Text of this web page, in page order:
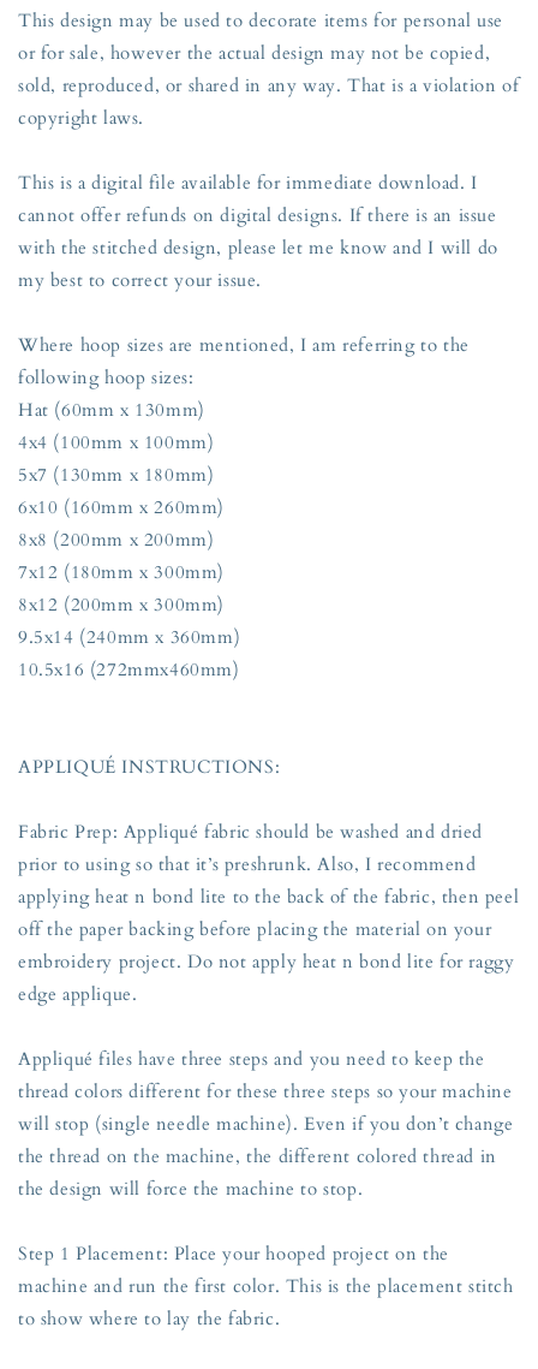
This design may be used to decorate items for personal use
or for sale, however the actual design may not be copied,
sold, reproduced, or shared in any way. That is a violation of
copyright laws.
This is a digital file available for immediate download. I
cannot offer refunds on digital designs. If there is an issue
with the stitched design, please let me know and I will do
my best to correct your issue.
Where hoop sizes are mentioned, I am referring to the
following hoop sizes:
Hat (60mm x 130mm)
4x4 (100mm x 100mm)
5x7 (130mm x 180mm)
6x10 (160mm x 260mm)
8x8 (200mm x 200mm)
7x12 (180mm x 300mm)
8x12 (200mm x 300mm)
9.5x14 (240mm x 360mm)
10.5x16 (272mmx460mm)
APPLIQUÉ INSTRUCTIONS:
Fabric Prep: Appliqué fabric should be washed and dried
prior to using so that it’s preshrunk. Also, I recommend
applying heat n bond lite to the back of the fabric, then peel
off the paper backing before placing the material on your
embroidery project. Do not apply heat n bond lite for raggy
edge applique.
Appliqué files have three steps and you need to keep the
thread colors different for these three steps so your machine
will stop (single needle machine). Even if you don’t change
the thread on the machine, the different colored thread in
the design will force the machine to stop.
Step 1 Placement: Place your hooped project on the
machine and run the first color. This is the placement stitch
to show where to lay the fabric.